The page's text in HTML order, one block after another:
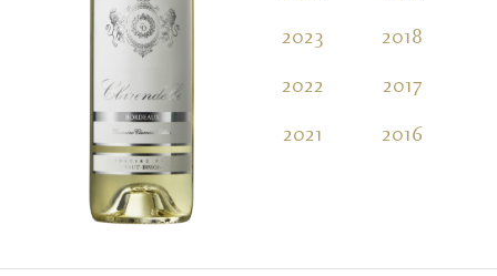
2023
2022
2021
2018
2017
2016